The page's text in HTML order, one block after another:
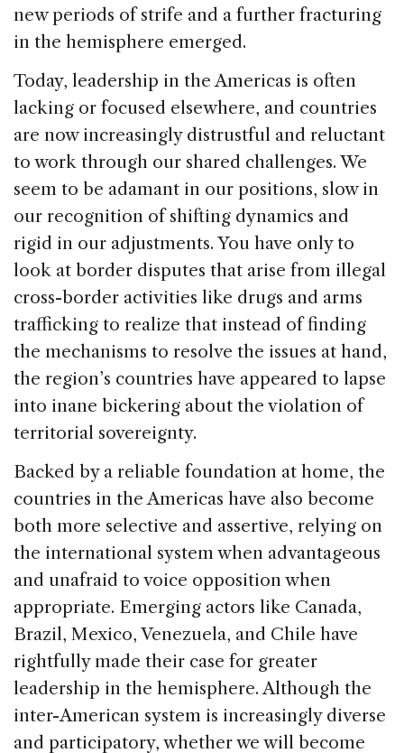
new periods of strife and a further fracturing
in the hemisphere emerged.
Today, leadership in the Americas is often
lacking or focused elsewhere, and countries
are now increasingly distrustful and reluctant
to work through our shared challenges. We
seem to be adamant in our positions, slow in
our recognition of shifting dynamics and
rigid in our adjustments. You have only to
look at border disputes that arise from illegal
cross-border activities like drugs and arms
trafficking to realize that instead of finding
the mechanisms to resolve the issues at hand,
the region’s countries have appeared to lapse
into inane bickering about the violation of
territorial sovereignty.
Backed by a reliable foundation at home, the
countries in the Americas have also become
both more selective and assertive, relying on
the international system when advantageous
and unafraid to voice opposition when
appropriate. Emerging actors like Canada,
Brazil, Mexico, Venezuela, and Chile have
rightfully made their case for greater
leadership in the hemisphere. Although the
inter-American system is increasingly diverse
and participatory, whether we will become